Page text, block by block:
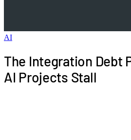
AI
The Integration Debt
AI Projects Stall